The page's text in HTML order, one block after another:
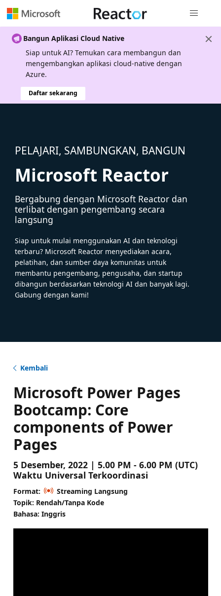
Bangun Aplikasi Cloud Native
Siap untuk AI? Temukan cara membangun dan
mengembangkan aplikasi cloud-native dengan
Azure.
Daftar sekarang
PELAJARI, SAMBUNGKAN, BANGUN
Microsoft Reactor
Bergabung dengan Microsoft Reactor dan
terlibat dengan pengembang secara
langsung
Siap untuk mulai menggunakan AI dan teknologi
terbaru? Microsoft Reactor menyediakan acara,
pelatihan, dan sumber daya komunitas untuk
membantu pengembang, pengusaha, dan startup
dibangun berdasarkan teknologi AI dan banyak lagi.
Gabung dengan kami!
Kembali
Microsoft Power Pages
Bootcamp: Core
components of Power
Pages
5 Desember, 2022 | 5.00 PM - 6.00 PM (UTC)
Waktu Universal Terkoordinasi
Format:
Streaming Langsung
Topik: Rendah/Tanpa Kode
Bahasa: Inggris